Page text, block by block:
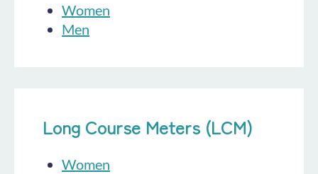
Women
Men
Long Course Meters (LCM)
Women